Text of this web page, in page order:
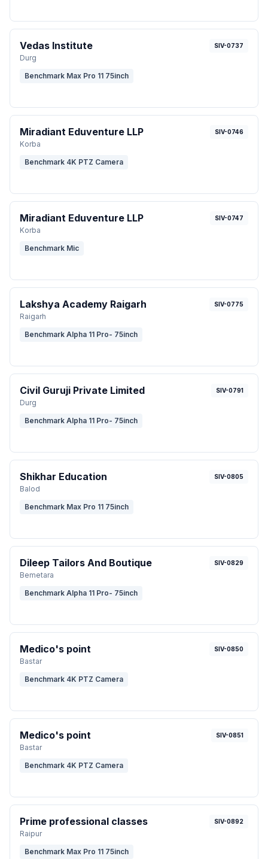
Vedas Institute
Durg
SIV-0737
Benchmark Max Pro 11 75inch
Miradiant Eduventure LLP
Korba
SIV-0746
Benchmark 4K PTZ Camera
Miradiant Eduventure LLP
Korba
SIV-0747
Benchmark Mic
Lakshya Academy Raigarh
Raigarh
SIV-0775
Benchmark Alpha 11 Pro- 75inch
Civil Guruji Private Limited
Durg
SIV-0791
Benchmark Alpha 11 Pro- 75inch
Shikhar Education
Balod
SIV-0805
Benchmark Max Pro 11 75inch
Dileep Tailors And Boutique
Bemetara
SIV-0829
Benchmark Alpha 11 Pro- 75inch
Medico's point
Bastar
SIV-0850
Benchmark 4K PTZ Camera
Medico's point
Bastar
SIV-0851
Benchmark 4K PTZ Camera
Prime professional classes
Raipur
SIV-0892
Benchmark Max Pro 11 75inch